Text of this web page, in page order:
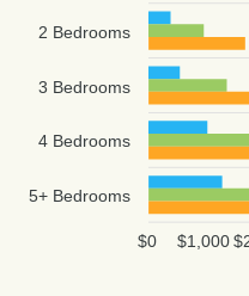
2 Bedrooms
3 Bedrooms
4 Bedrooms
5+ Bedrooms
$1,000
$0